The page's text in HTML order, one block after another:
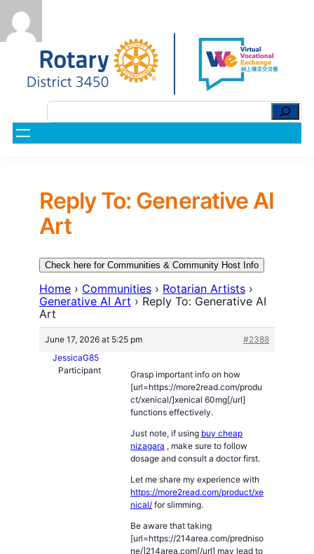
Reply To: Generative AI
Art
Check here for Communities & Community Host Info
Home › Communities › Rotarian Artists ›
Generative AI Art › Reply To: Generative AI
Art
June 17, 2026 at 5:25 pm
#2388
JessicaG85
Participant
Grasp important info on how
[url=https://more2read.com/produ
ct/xenical/]xenical 60mg[/url]
functions effectively.
Just note, if using buy cheap
nizagara , make sure to follow
dosage and consult a doctor first.
Let me share my experience with
https://more2read.com/product/xe
nical/ for slimming.
Be aware that taking
[url=https://214area.com/predniso
ne/]214area.com[/url] may lead to